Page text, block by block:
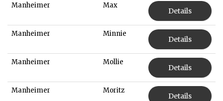
Manheimer Max
Details
Manheimer Minnie
Details
Manheimer Mollie
Details
Manheimer Moritz
Details